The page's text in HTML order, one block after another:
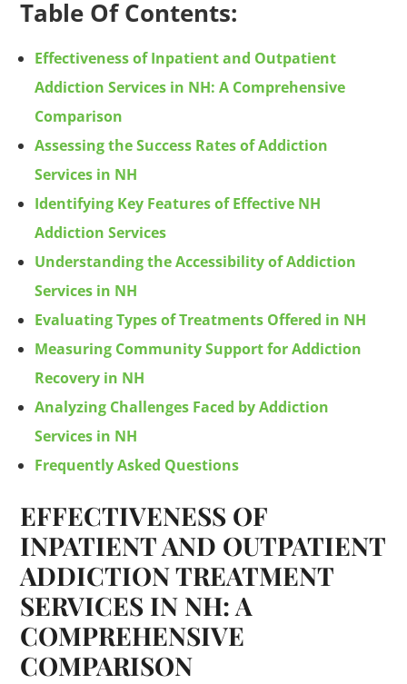
Table Of Contents:
Effectiveness of Inpatient and Outpatient
Addiction Services in NH: A Comprehensive
Comparison
Assessing the Success Rates of Addiction
Services in NH
Identifying Key Features of Effective NH
Addiction Services
Understanding the Accessibility of Addiction
Services in NH
Evaluating Types of Treatments Offered in NH
Measuring Community Support for Addiction
Recovery in NH
Analyzing Challenges Faced by Addiction
Services in NH
Frequently Asked Questions
EFFECTIVENESS OF
INPATIENT AND OUTPATIENT
ADDICTIONTREATMENT
SERVICES IN NH: A
COMPREHENSIVE
COMPARISON